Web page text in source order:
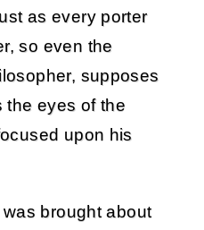
as every porter
so even the
supposes
the eyes of the
upon his
brought about